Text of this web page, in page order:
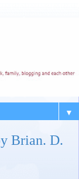
▼
Brian. D.